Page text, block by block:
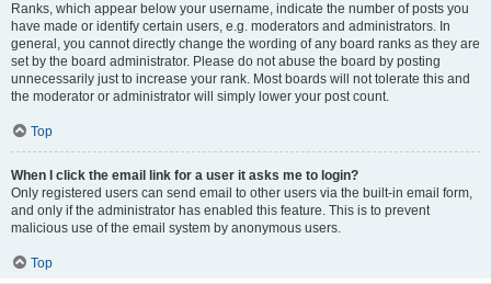
Ranks, which appear below your username, indicate the number of posts you
have made or identify certain users, e.g. moderators and administrators. In
general, you cannot directly change the wording of any board ranks as they are
set by the board administrator. Please do not abuse the board by posting
unnecessarily just to increase your rank. Most boards will not tolerate this and
the moderator or administrator will simply lower your post count.
Top
When I click the email link for a user it asks me to login?
Only registered users can send email to other users via the built-in email form,
and only if the administrator has enabled this feature. This is to prevent
malicious use of the email system by anonymous users.
Top